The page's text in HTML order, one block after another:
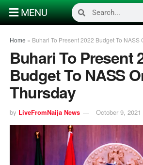
MENU
Home » Buhari To Present 2022 Budget To NASS
Buhari To Present
Budget To NASS
Thursday
by LiveFromNaija News October 9, 2021